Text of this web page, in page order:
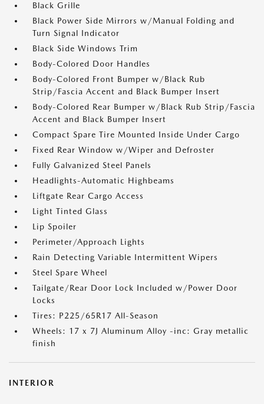
Black Grille
Black Power Side Mirrors w/Manual Folding and
Turn Signal Indicator
Black Side Windows Trim
Body-Colored Door Handles
Body-Colored Front Bumper w/Black Rub
Strip/Fascia Accent and Black Bumper Insert
Body-Colored Rear Bumper w/Black Rub Strip/Fascia
Accent and Black Bumper Insert
Compact Spare Tire Mounted Inside Under Cargo
Fixed Rear Window w/Wiper and Defroster
Fully Galvanized Steel Panels
Headlights-Automatic Highbeams
Liftgate Rear Cargo Access
Light Tinted Glass
Lip Spoiler
Perimeter/Approach Lights
Rain Detecting Variable Intermittent Wipers
Steel Spare Wheel
Tailgate/Rear Door Lock Included w/Power Door
Locks
Tires: P225/65R17 All-Season
Wheels: 17 x 7J Aluminum Alloy -inc: Gray metallic
finish
INTERIOR